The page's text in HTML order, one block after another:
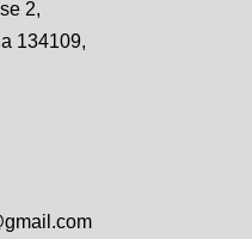
2,
134109,